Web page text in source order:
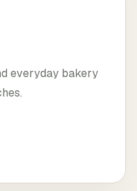
everyday bakery